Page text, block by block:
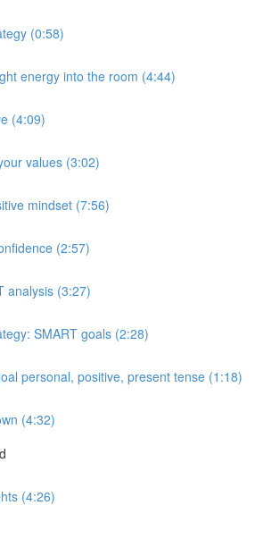
(0:58)
energy into the room (4:44)
(4:09)
values (3:02)
mindset (7:56)
(2:57)
analysis (3:27)
SMART goals (2:28)
personal, positive, present tense (1:18)
(4:32)
(4:26)